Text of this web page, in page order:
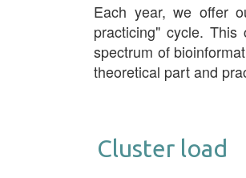
Each year, we offer
practicing" cycle.
spectrum of
theoretical part and
Cluster load